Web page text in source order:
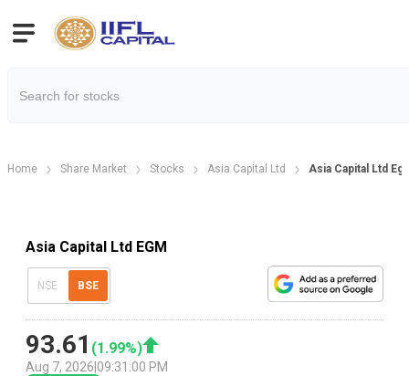
Home Share Market Stocks Asia Capital Ltd Asia Capital Ltd
Asia Capital Ltd EGM
NSE BSE
93.61 (1.99%)
Aug 7, 2026 09:31:00 PM